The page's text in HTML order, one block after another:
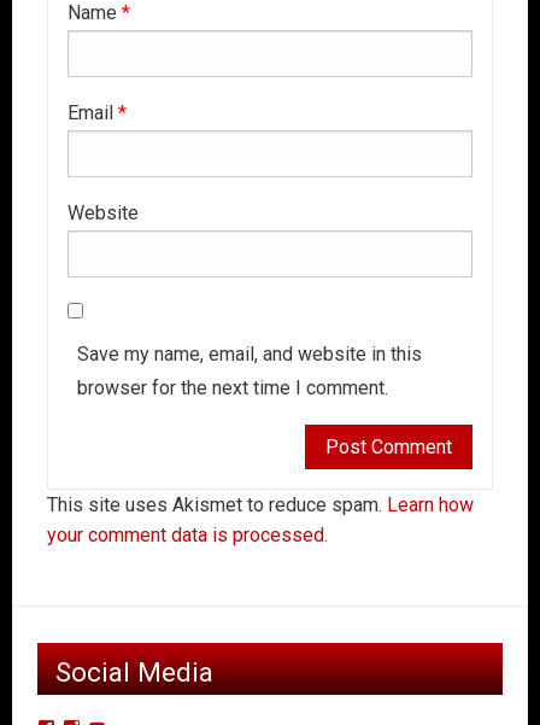
Name *
Email *
Website
Save my name, email, and website in this
browser for the next time I comment.
This site uses Akismet to reduce spam. Learn how
your comment data is processed.
Social Media